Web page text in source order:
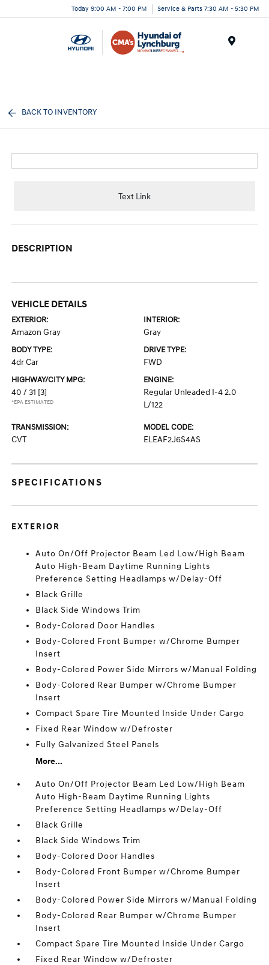
Today 9:00 AM - 7:00 PM Service & Parts 7:30 AM - 5:30 PM
BACK TO INVENTORY
Text Link
DESCRIPTION
VEHICLE DETAILS
EXTERIOR:
Amazon Gray
INTERIOR:
Gray
BODY TYPE:
4dr Car
DRIVE TYPE:
FWD
HIGHWAY/CITY MPG:
40 / 31 [3]
*EPA ESTIMATED
ENGINE:
Regular Unleaded I-4 2.0
L/122
TRANSMISSION:
CVT
MODEL CODE:
ELEAF2J6S4AS
SPECIFICATIONS
EXTERIOR
Auto On/Off Projector Beam Led Low/High Beam
Auto High-Beam Daytime Running Lights
Preference Setting Headlamps w/Delay-Off
Black Grille
Black Side Windows Trim
Body-Colored Door Handles
Body-Colored Front Bumper w/Chrome Bumper
Insert
Body-Colored Power Side Mirrors w/Manual Folding
Body-Colored Rear Bumper w/Chrome Bumper
Insert
Compact Spare Tire Mounted Inside Under Cargo
Fixed Rear Window w/Defroster
Fully Galvanized Steel Panels
More...
Auto On/Off Projector Beam Led Low/High Beam
Auto High-Beam Daytime Running Lights
Preference Setting Headlamps w/Delay-Off
Black Grille
Black Side Windows Trim
Body-Colored Door Handles
Body-Colored Front Bumper w/Chrome Bumper
Insert
Body-Colored Power Side Mirrors w/Manual Folding
Body-Colored Rear Bumper w/Chrome Bumper
Insert
Compact Spare Tire Mounted Inside Under Cargo
Fixed Rear Window w/Defroster